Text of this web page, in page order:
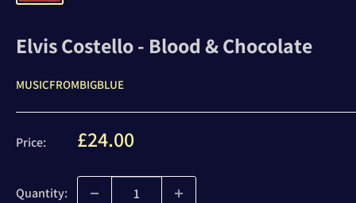
Elvis Costello - Blood & Chocolate
MUSICFROMBIGBLUE
Price: Sale
£24.00
Quantity: